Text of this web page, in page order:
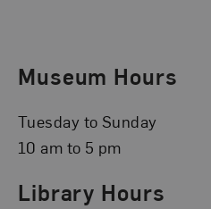
Museum Hours
Tuesday to Sunday
10 am to 5 pm
Library Hours